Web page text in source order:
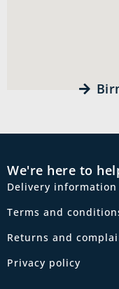
We're here to
Delivery information
Terms and
Returns and
Privacy policy